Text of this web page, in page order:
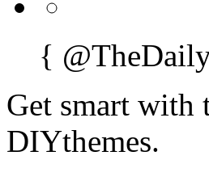
{
Get smart with
DIYthemes.